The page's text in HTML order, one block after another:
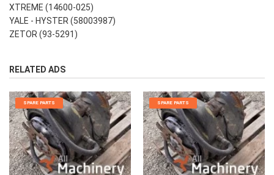
XTREME (14600-025)
YALE - HYSTER (58003987)
ZETOR (93-5291)
RELATED ADS
SPARE PARTS SPARE PARTS